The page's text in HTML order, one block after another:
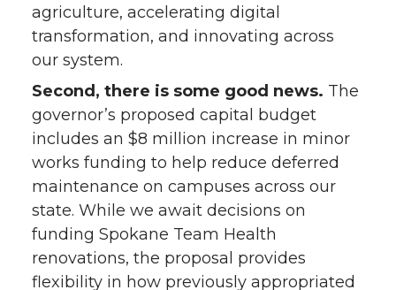
agriculture, accelerating digital
transformation, and innovating across
our system.
Second, there is some good news. The
governor’s proposed capital budget
includes an $8 million increase in minor
works funding to help reduce deferred
maintenance on campuses across our
state. While we await decisions on
funding Spokane Team Health
renovations, the proposal provides
flexibility in how previously appropriated